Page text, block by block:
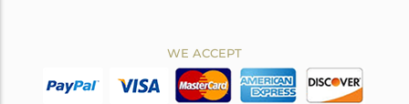
WE ACCEPT